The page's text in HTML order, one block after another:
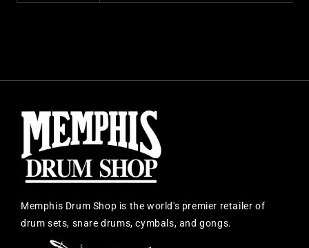
Memphis Drum Shop is the world's premier retailer of
drum sets, snare drums, cymbals, and gongs.